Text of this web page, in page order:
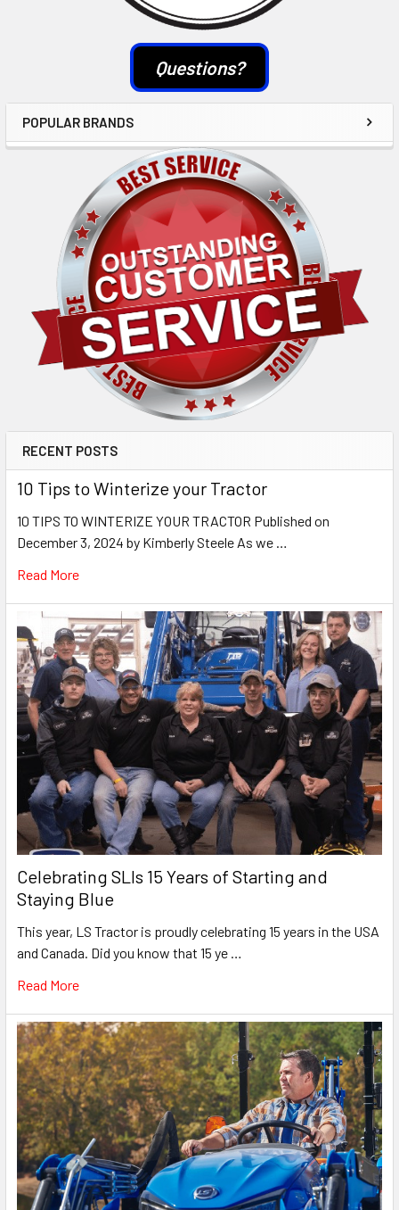
Questions?
POPULAR BRANDS
RECENT POSTS
10 Tips to Winterize your Tractor
10 TIPS TO WINTERIZE YOUR TRACTOR Published on
December 3, 2024 by Kimberly Steele As we …
Read More
Celebrating SLIs 15 Years of Starting and
Staying Blue
This year, LS Tractor is proudly celebrating 15 years in the USA
and Canada. Did you know that 15 ye …
Read More